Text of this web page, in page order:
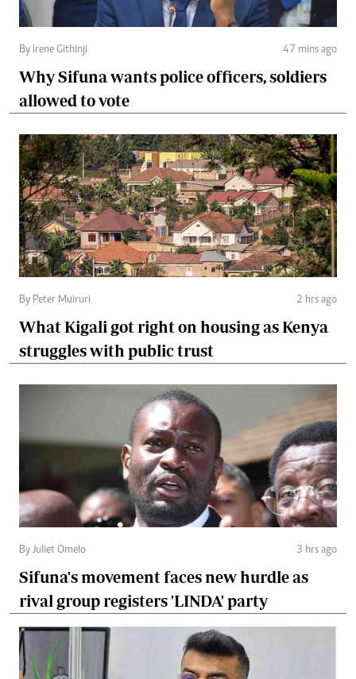
By Irene Githinji 47 mins ago
Why Sifuna wants police officers, soldiers
allowed to vote
By Peter Muiruri 2 hrs ago
What Kigali got right on housing as Kenya
struggles with public trust
By Juliet Omelo 3 hrs ago
Sifuna's movement faces new hurdle as
rival group registers 'LINDA' party